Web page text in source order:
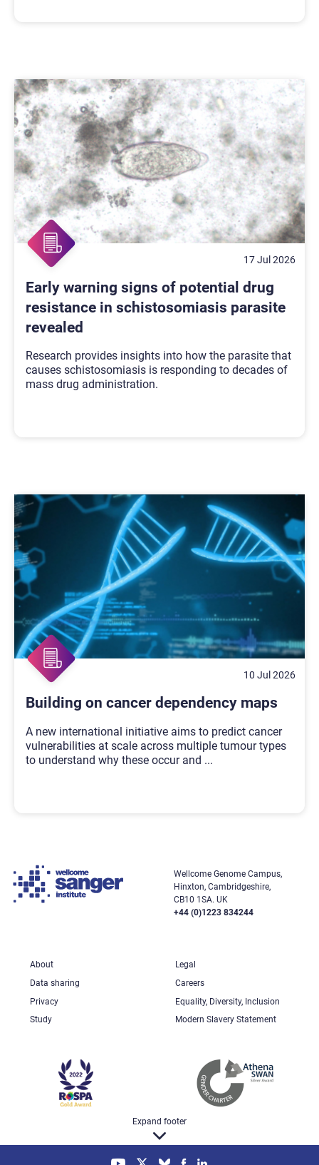
17 Jul 2026
Early warning signs of potential drug
resistance in schistosomiasis parasite
revealed
Research provides insights into how the parasite that
causes schistosomiasis is responding to decades of
mass drug administration.
10 Jul 2026
Building on cancer dependency maps
A new international initiative aims to predict cancer
vulnerabilities at scale across multiple tumour types
to understand why these occur and ...
Wellcome Genome Campus,
Hinxton, Cambridgeshire,
CB10 1SA. UK
+44 (0)1223 834244
About
Legal
Data sharing
Careers
Privacy
Equality, Diversity, Inclusion
Study
Modern Slavery Statement
Expand footer